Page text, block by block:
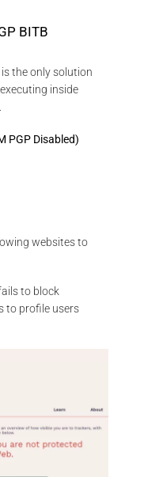
BITB
is the only solution
inside
PGP Disabled)
websites to
to block
to profile users